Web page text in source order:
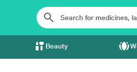
Beauty